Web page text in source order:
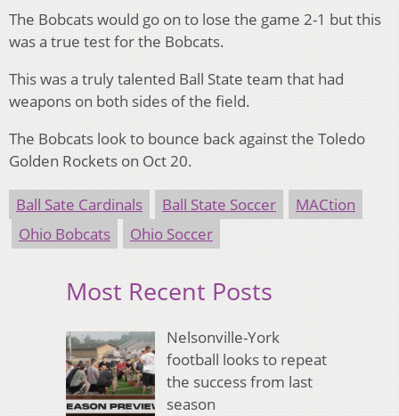
The Bobcats would go on to lose the game 2-1 but this
was a true test for the Bobcats.
This was a truly talented Ball State team that had
weapons on both sides of the field.
The Bobcats look to bounce back against the Toledo
Golden Rockets on Oct 20.
Ball Sate Cardinals Ball State Soccer
MACtion
Ohio Bobcats
Ohio Soccer
Most Recent Posts
Nelsonville-York
football looks to repeat
the success from last
season